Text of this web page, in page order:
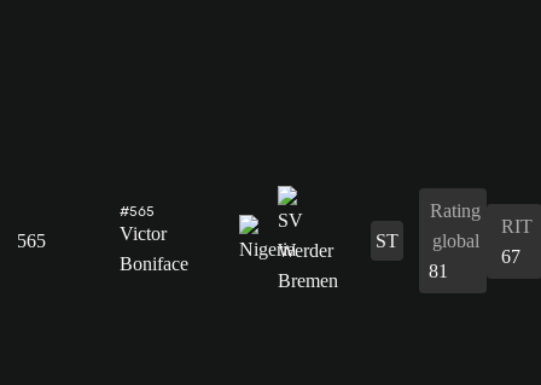
565
#565
Victor
Boniface
ST
Rating
global
81
RIT
67